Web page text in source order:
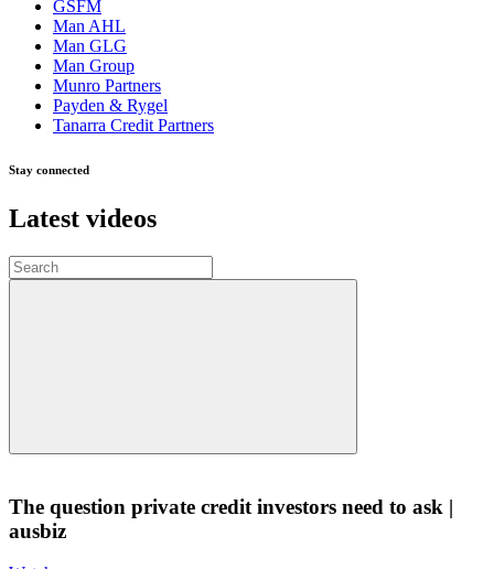
GSFM
Man AHL
Man GLG
Man Group
Munro Partners
Payden & Rygel
Tanarra Credit Partners
Stay connected
Latest videos
The question private credit investors need to ask |
ausbiz